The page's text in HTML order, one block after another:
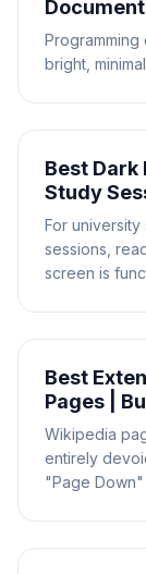
bright,
Best Dark
Study
For
sessions,
screen is
Best
Pages |
Wikipedia
entirely
"Page